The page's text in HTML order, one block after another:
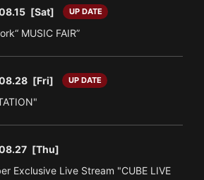
[Sat] UP DATE
MUSIC FAIR”
[Fri] UP DATE
[Thu]
Exclusive Live Stream "CUBE LIVE